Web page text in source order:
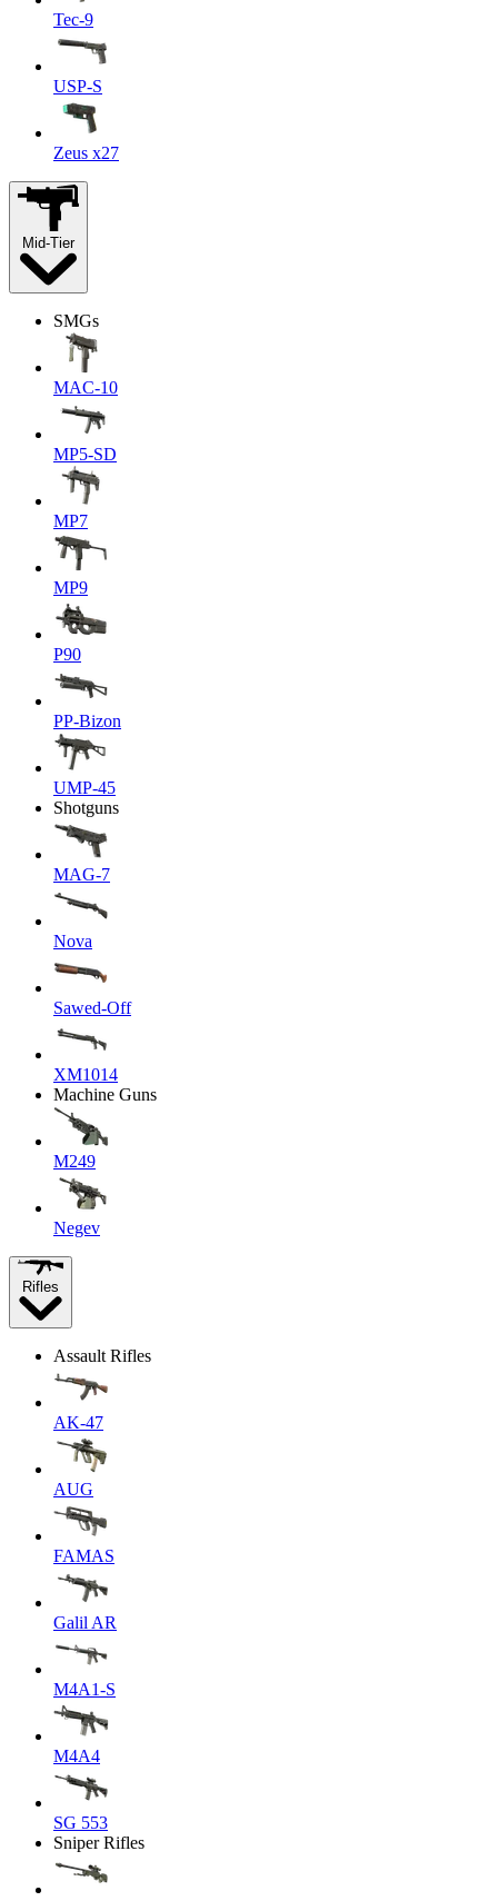
Tec-9
USP-S
Zeus x27
Mid-Tier
SMGs
MAC-10
MP5-SD
MP7
MP9
P90
PP-Bizon
UMP-45
Shotguns
MAG-7
Nova
Sawed-Off
XM1014
Machine Guns
M249
Negev
Rifles
Assault Rifles
AK-47
AUG
FAMAS
Galil AR
M4A1-S
M4A4
SG 553
Sniper Rifles